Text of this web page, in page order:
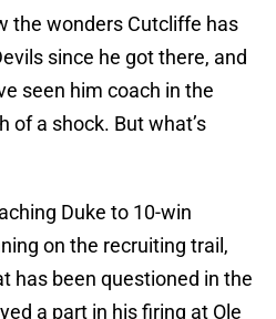
the wonders Cutcliffe has
since he got there, and
seen him coach in the
of a shock. But what’s
Duke to 10-win
on the recruiting trail,
has been questioned in the
a part in his firing at Ole